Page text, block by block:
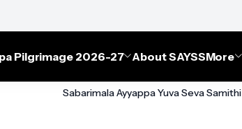
Pilgrimage 2026-27 About SAYSSMore
Sabarimala Ayyappa Yuva Seva Samithi